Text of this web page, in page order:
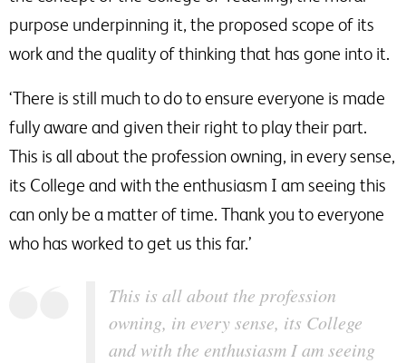
purpose underpinning it, the proposed scope of its
work and the quality of thinking that has gone into it.
‘There is still much to do to ensure everyone is made
fully aware and given their right to play their part.
This is all about the profession owning, in every sense,
its College and with the enthusiasm I am seeing this
can only be a matter of time. Thank you to everyone
who has worked to get us this far.’
This is all about the profession
owning, in every sense, its College
and with the enthusiasm I am seeing